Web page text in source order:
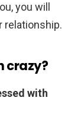
you will
relationship.
crazy?
with